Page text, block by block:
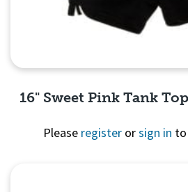
16" Sweet Pink Tank
Please register orsign in